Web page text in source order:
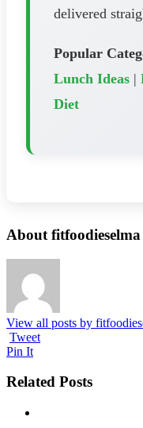
delivered
Popular
Lunch Ideas |
Diet
About fitfoodieselma
View all posts by
Tweet
Pin It
Related Posts